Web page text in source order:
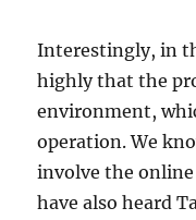
Interestingly, in
highly that the
environment,
operation. We
involve the online
have also heard